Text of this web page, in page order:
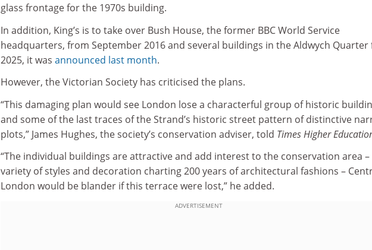
glass frontage for the 1970s building.
In addition, King’s is to take over Bush House, the former BBC World Service
headquarters, from September 2016 and several buildings in the Aldwych Quarter
2025, it was announced last month.
However, the Victorian Society has criticised the plans.
“This damaging plan would see London lose a characterful group of historic
and some of the last traces of the Strand’s historic street pattern of distinctive
plots,” James Hughes, the society’s conservation adviser, told Times Higher
“The individual buildings are attractive and add interest to the conservation area
variety of styles and decoration charting 200 years of architectural fashions –
London would be blander if this terrace were lost,” he added.
ADVERTISEMENT